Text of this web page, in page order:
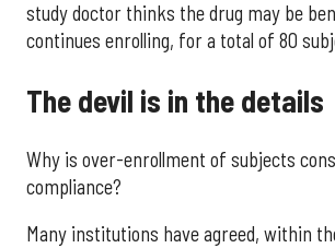
study doctor thinks the drug may be
continues enrolling, for a total of 80
The devil is in the details
Why is over-enrollment of subjects
compliance?
Many institutions have agreed, within